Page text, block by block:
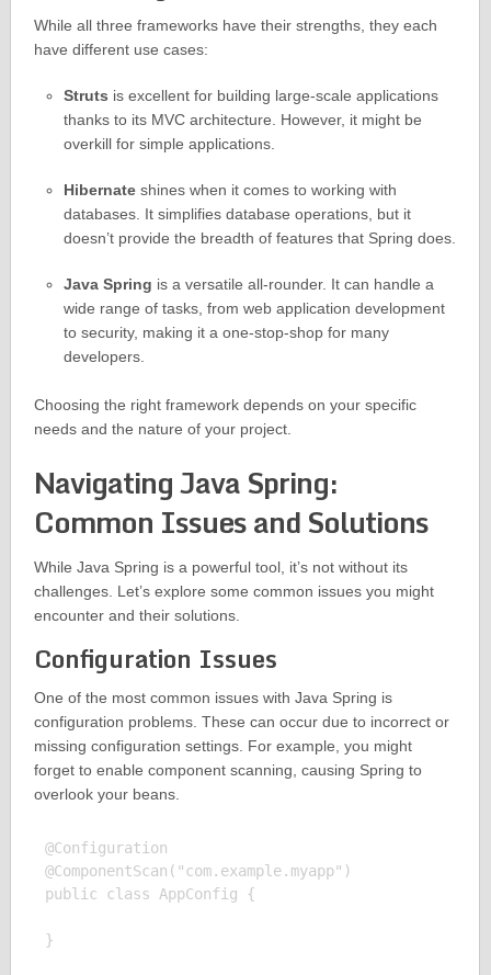
While all three frameworks have their strengths, they each
have different use cases:
Struts is excellent for building large-scale applications
thanks to its MVC architecture. However, it might be
overkill for simple applications.
Hibernateshines when it comes to working with
databases. It simplifies database operations, but it
doesn’t provide the breadth of features that Spring does.
Java Spring is a versatile all-rounder. It can handle a
wide range of tasks, from web application development
to security, making it a one-stop-shop for many
developers.
Choosing the right framework depends on your specific
needs and the nature of your project.
Navigating Java Spring:
Common Issues and Solutions
While Java Spring is a powerful tool, it’s not without its
challenges. Let’s explore some common issues you might
encounter and their solutions.
Configuration Issues
One of the most common issues with Java Spring is
configuration problems. These can occur due to incorrect or
missing configuration settings. For example, you might
forget to enable component scanning, causing Spring to
overlook your beans.
@Configuration
@ComponentScan("com.example.myapp")
public class AppConfig {
}